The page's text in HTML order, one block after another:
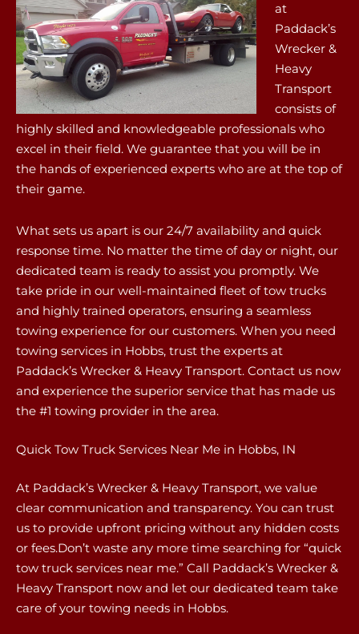
at
Paddack’s
Wrecker &
Heavy
Transport
consists of
highly skilled and knowledgeable professionals who
excel in their field. We guarantee that you will be in
the hands of experienced experts who are at the top of
their game.
What sets us apart is our 24/7 availability and quick
response time. No matter the time of day or night, our
dedicated team is ready to assist you promptly. We
take pride in our well-maintained fleet of tow trucks
and highly trained operators, ensuring a seamless
towing experience for our customers. When you need
towing services in Hobbs, trust the experts at
Paddack’s Wrecker & Heavy Transport. Contact us now
and experience the superior service that has made us
the #1 towing provider in the area.
Quick Tow Truck Services Near Me in Hobbs, IN
At Paddack’s Wrecker & Heavy Transport, we value
clear communication and transparency. You can trust
us to provide upfront pricing without any hidden costs
or fees.Don’t waste any more time searching for “quick
tow truck services near me.” Call Paddack’s Wrecker &
Heavy Transport now and let our dedicated team take
care of your towing needs in Hobbs.